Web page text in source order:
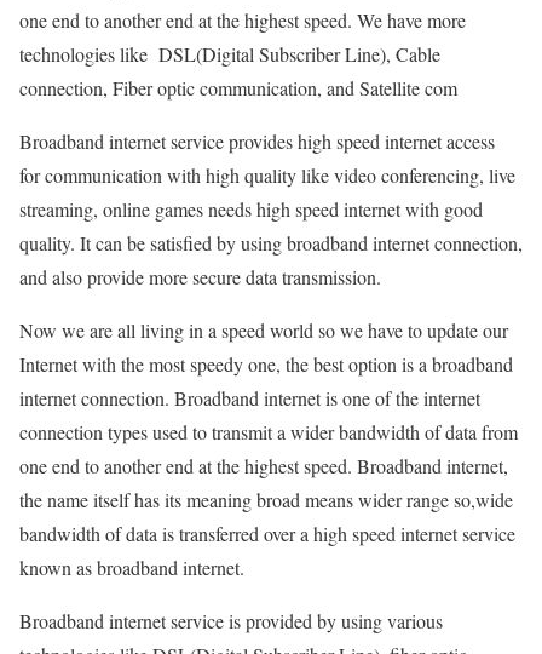
one end to another end at the highest speed. We have more
technologies like DSL(Digital Subscriber Line), Cable
connection, Fiber optic communication, and Satellite com
Broadband internet service provides high speed internet access
for communication with high quality like video conferencing, live
streaming, online games needs high speed internet with good
quality. It can be satisfied by using broadband internet connection,
and also provide more secure data transmission.
Now we are all living in a speed world so we have to update our
Internet with the most speedy one, the best option is a broadband
internet connection. Broadband internet is one of the internet
connection types used to transmit a wider bandwidth of data from
one end to another end at the highest speed. Broadband internet,
the name itself has its meaning broad means wider range so,wide
bandwidth of data is transferred over a high speed internet service
known as broadband internet.
Broadband internet service is provided by using various